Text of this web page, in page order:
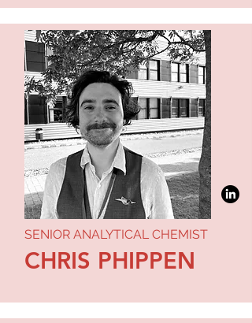
SENIOR ANALYTICAL CHEMIST
CHRIS PHIPPEN